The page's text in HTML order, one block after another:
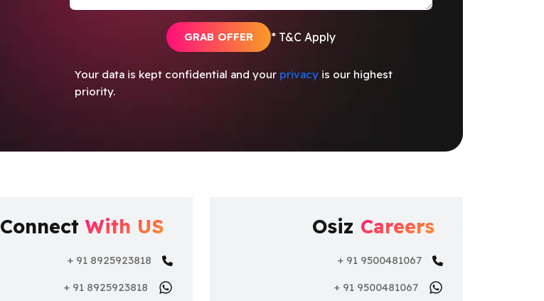
GRAB OFFER * T&C Apply
Your data is kept confidential and your privacy is our highest
priority.
Connect With US
+ 91 8925923818
+ 91 8925923818
Osiz Careers
+ 91 9500481067
+ 91 9500481067